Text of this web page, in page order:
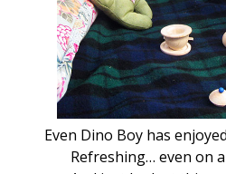
Even Dino Boy has
Refreshing… even on